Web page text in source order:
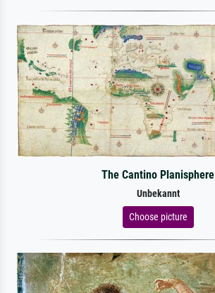
The Cantino Planisphere
Unbekannt
Choose picture